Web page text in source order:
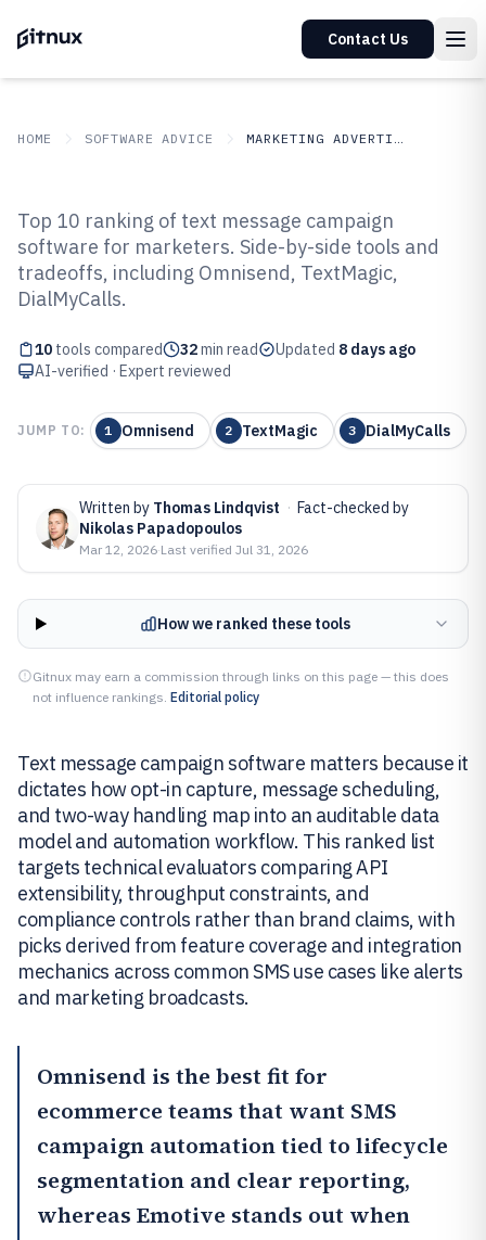
Contact Us
HOME SOFTWARE ADVICE MARKETING ADVERTISING
Top 10 Best Text Message
Campaign Software of 2026
Top 10 ranking of text message campaign
software for marketers. Side-by-side tools and
tradeoffs, including Omnisend, TextMagic,
DialMyCalls.
10 tools compared 32min read Updated 8 days ago
AI-verified · Expert reviewed
JUMP TO: 1 Omnisend 2 TextMagic 3 DialMyCalls
Written by Thomas Lindqvist · Fact-checked by
Nikolas Papadopoulos
Mar 12, 2026·Last verified Jul 31, 2026
How we ranked these tools
Gitnux may earn a commission through links on this page — this does
not influence rankings. Editorial policy
Text message campaign software matters because it
dictates how opt-in capture, message scheduling,
and two-way handling map into an auditable data
model and automation workflow. This ranked list
targets technical evaluators comparing API
extensibility, throughput constraints, and
compliance controls rather than brand claims, with
picks derived from feature coverage and integration
mechanics across common SMS use cases like alerts
and marketing broadcasts.
Omnisend is the best fit for
ecommerce teams that want SMS
campaign automation tied to lifecycle
segmentation and clear reporting,
whereas Emotive stands out when